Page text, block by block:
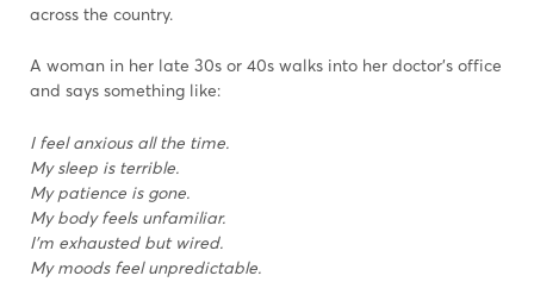
across the country.
A woman in her late 30s or 40s walks into her doctor’s office
and says something like:
I feel anxious all the time.
My sleep is terrible.
My patience is gone.
My body feels unfamiliar.
I’m exhausted but wired.
My moods feel unpredictable.